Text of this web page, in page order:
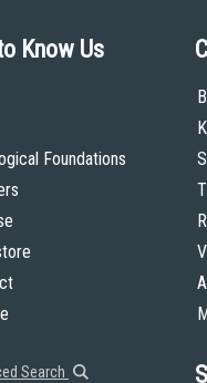
Know Us
Foundations
Search